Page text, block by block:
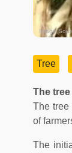
Image
Tree
The
The tree
of
The